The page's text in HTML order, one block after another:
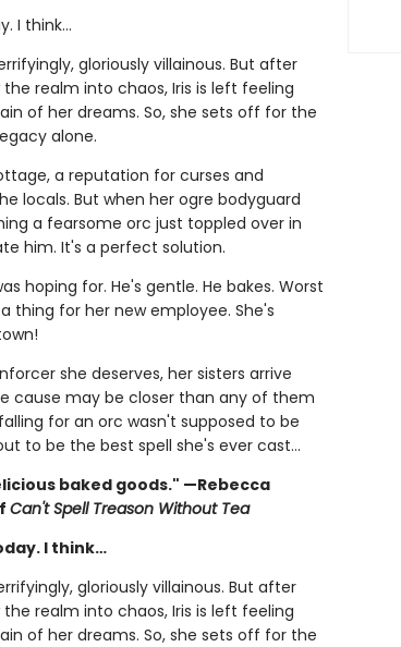
I think…
gloriously villainous. But after
realm into chaos, Iris is left feeling
of her dreams. So, she sets off for the
alone.
a reputation for curses and
locals. But when her ogre bodyguard
a fearsome orc just toppled over in
him. It's a perfect solution.
hoping for. He's gentle. He bakes. Worst
thing for her new employee. She's
she deserves, her sisters arrive
cause may be closer than any of them
for an orc wasn't supposed to be
to be the best spell she's ever cast…
baked goods." —Rebecca
Can't Spell Treason Without Tea
I think…
gloriously villainous. But after
realm into chaos, Iris is left feeling
of her dreams. So, she sets off for the